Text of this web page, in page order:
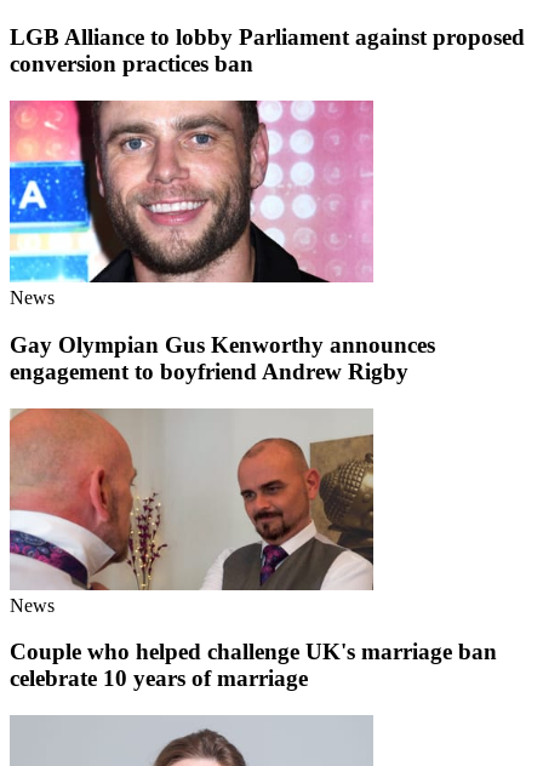
LGB Alliance to lobby Parliament against proposed
conversion practices ban
News
Gay Olympian Gus Kenworthy announces
engagement to boyfriend Andrew Rigby
News
Couple who helped challenge UK's marriage ban
celebrate 10 years of marriage